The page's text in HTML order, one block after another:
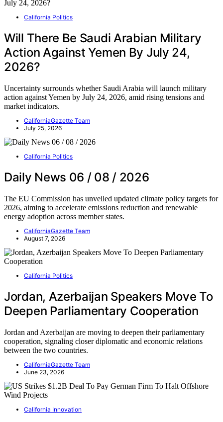
California Politics
Will There Be Saudi Arabian Military
Action Against Yemen By July 24,
2026?
Uncertainty surrounds whether Saudi Arabia will launch military
action against Yemen by July 24, 2026, amid rising tensions and
market indicators.
CaliforniaGazette Team
July 25, 2026
California Politics
Daily News 06 / 08 / 2026
The EU Commission has unveiled updated climate policy targets for
2026, aiming to accelerate emissions reduction and renewable
energy adoption across member states.
CaliforniaGazette Team
August 7, 2026
California Politics
Jordan, Azerbaijan Speakers Move To
Deepen Parliamentary Cooperation
Jordan and Azerbaijan are moving to deepen their parliamentary
cooperation, signaling closer diplomatic and economic relations
between the two countries.
CaliforniaGazette Team
June 23, 2026
California Innovation